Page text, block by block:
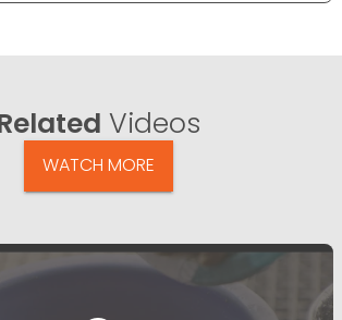
Videos
WATCH MORE